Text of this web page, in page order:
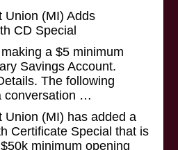
Union (MI) Adds
CD Special
a $5 minimum
Savings Account.
The following
conversation …
Union (MI) has added a
Certificate Special that is
minimum opening